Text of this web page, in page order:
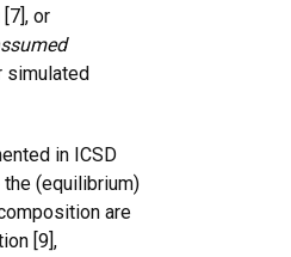
or
simulated
in ICSD
(equilibrium)
are
[9],